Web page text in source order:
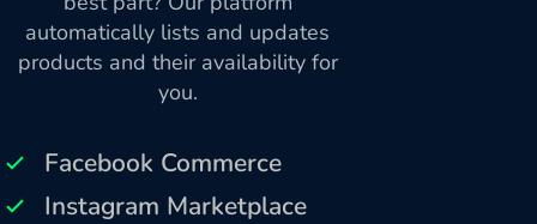
automatically lists and updates
products and their availability for
you.
Facebook Commerce
Instagram Marketplace